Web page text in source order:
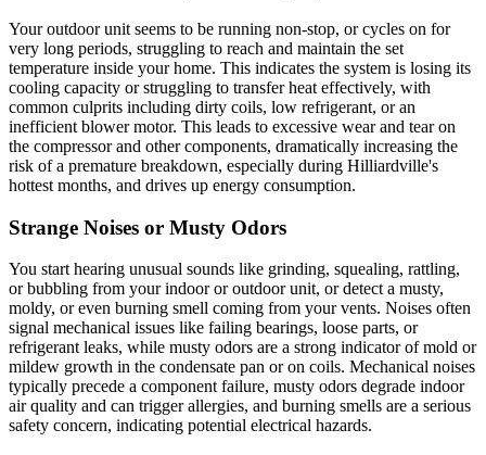
Your outdoor unit seems to be running non-stop, or cycles on for
very long periods, struggling to reach and maintain the set
temperature inside your home. This indicates the system is losing its
cooling capacity or struggling to transfer heat effectively, with
common culprits including dirty coils, low refrigerant, or an
inefficient blower motor. This leads to excessive wear and tear on
the compressor and other components, dramatically increasing the
risk of a premature breakdown, especially during Hilliardville's
hottest months, and drives up energy consumption.
Strange Noises or Musty Odors
You start hearing unusual sounds like grinding, squealing, rattling,
or bubbling from your indoor or outdoor unit, or detect a musty,
moldy, or even burning smell coming from your vents. Noises often
signal mechanical issues like failing bearings, loose parts, or
refrigerant leaks, while musty odors are a strong indicator of mold or
mildew growth in the condensate pan or on coils. Mechanical noises
typically precede a component failure, musty odors degrade indoor
air quality and can trigger allergies, and burning smells are a serious
safety concern, indicating potential electrical hazards.